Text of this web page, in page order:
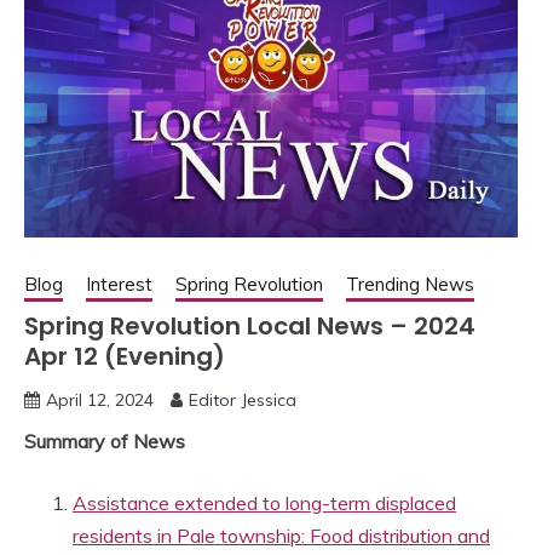
Blog Interest Spring Revolution Trending News
Spring Revolution Local News – 2024
Apr 12 (Evening)
April 12, 2024 Editor Jessica
Summary of News
Assistance extended to long-term displaced
residents in Pale township: Food distribution and